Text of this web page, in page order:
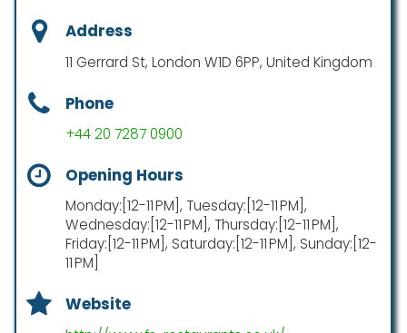
Address
11 Gerrard St, London W1D 6PP, United Kingdom
Phone
+44 20 7287 0900
Opening Hours
Monday:[12-11 PM], Tuesday:[12-11 PM],
Wednesday:[12-11 PM], Thursday:[12-11 PM],
Friday:[12-11 PM], Saturday:[12-11 PM], Sunday:[12-
11 PM]
Website